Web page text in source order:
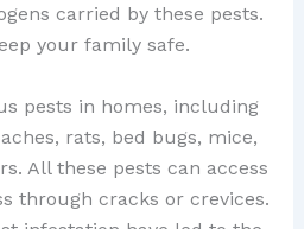
carried by these pests.
your family safe.
pests in homes, including
rats, bed bugs, mice,
All these pests can access
through cracks or crevices.